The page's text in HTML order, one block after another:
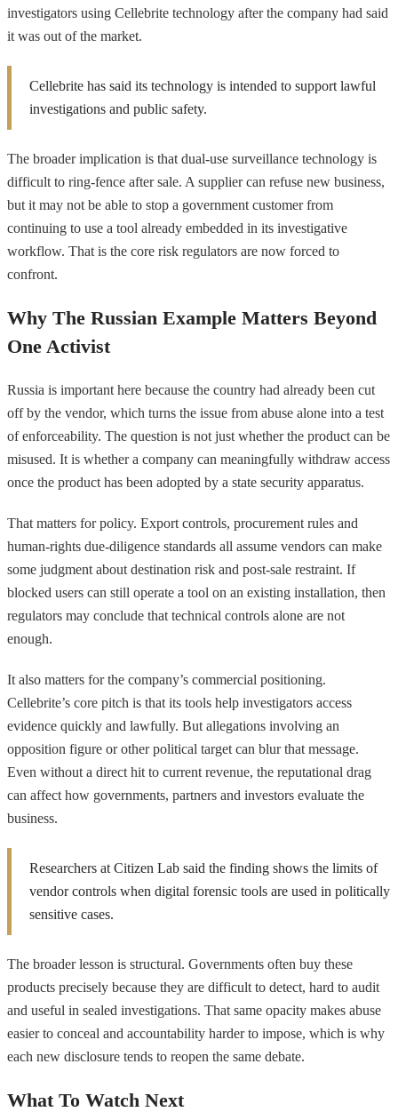
investigators using Cellebrite technology after the company had said
it was out of the market.
Cellebrite has said its technology is intended to support lawful
investigations and public safety.
The broader implication is that dual-use surveillance technology is
difficult to ring-fence after sale. A supplier can refuse new business,
but it may not be able to stop a government customer from
continuing to use a tool already embedded in its investigative
workflow. That is the core risk regulators are now forced to
confront.
Why The Russian Example Matters Beyond
One Activist
Russia is important here because the country had already been cut
off by the vendor, which turns the issue from abuse alone into a test
of enforceability. The question is not just whether the product can be
misused. It is whether a company can meaningfully withdraw access
once the product has been adopted by a state security apparatus.
That matters for policy. Export controls, procurement rules and
human-rights due-diligence standards all assume vendors can make
some judgment about destination risk and post-sale restraint. If
blocked users can still operate a tool on an existing installation, then
regulators may conclude that technical controls alone are not
enough.
It also matters for the company’s commercial positioning.
Cellebrite’s core pitch is that its tools help investigators access
evidence quickly and lawfully. But allegations involving an
opposition figure or other political target can blur that message.
Even without a direct hit to current revenue, the reputational drag
can affect how governments, partners and investors evaluate the
business.
Researchers at Citizen Lab said the finding shows the limits of
vendor controls when digital forensic tools are used in politically
sensitive cases.
The broader lesson is structural. Governments often buy these
products precisely because they are difficult to detect, hard to audit
and useful in sealed investigations. That same opacity makes abuse
easier to conceal and accountability harder to impose, which is why
each new disclosure tends to reopen the same debate.
What To Watch Next